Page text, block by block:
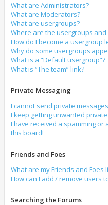
What are Administrators?
What are Moderators?
What are usergroups?
Where are the usergroups and
How do I become a usergroup
Why do some usergroups
What is a “Default usergroup”?
What is “The team” link?
Private Messaging
I cannot send private
I keep getting unwanted
I have received a spamming
this board!
Friends and Foes
What are my Friends and Foes
How can I add / remove users
Searching the Forums